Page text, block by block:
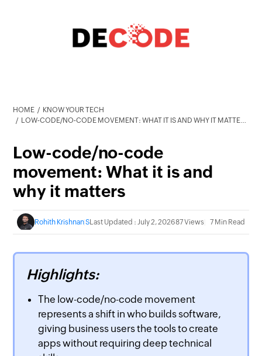
HOME
KNOW YOUR TECH
LOW-CODE/NO-CODE MOVEMENT: WHAT IT IS AND WHY IT MATTERS
Low-code/no-code
movement: What it is and
why it matters
Rohith Krishnan SLast Updated : July 2, 202687 Views 7 Min Read
Highlights:
The low-code/no-code movement
represents a shift in who builds software,
giving business users the tools to create
apps without requiring deep technical